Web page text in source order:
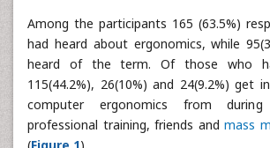
Among the participants 165 (63.5%)
had heard about ergonomics, while
heard of the term. Of those who
115(44.2%), 26(10%) and 24(9.2%) get
computer ergonomics from
professional training, friends and mass